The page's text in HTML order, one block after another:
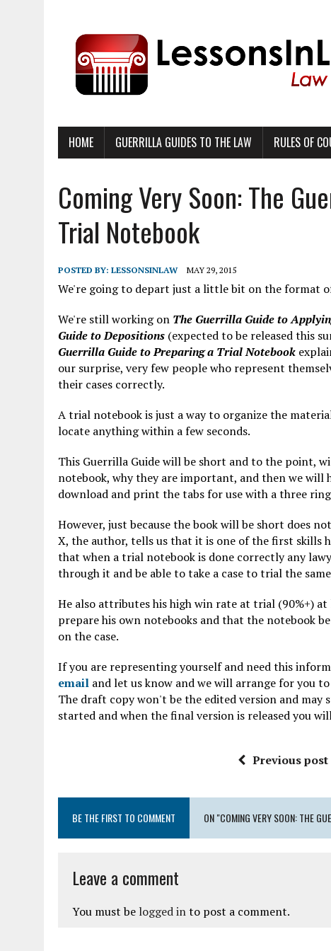
HOME GUERRILLA GUIDES TO THE LAW RULES OF
Coming Very Soon: The
Trial Notebook
POSTED BY: LESSONSINLAW MAY 29, 2015
We're going to depart just a little bit on the format
We're still working on The Guerrilla Guide to
Guide to Depositions (expected to be released this
Guerrilla Guide to Preparing a Trial Notebook
our surprise, very few people who represent
their cases correctly.
A trial notebook is just a way to organize the
locate anything within a few seconds.
This Guerrilla Guide will be short and to the point,
notebook, why they are important, and then we will
download and print the tabs for use with a three
However, just because the book will be short does
X, the author, tells us that it is one of the first skills
that when a trial notebook is done correctly any
through it and be able to take a case to trial the
He also attributes his high win rate at trial (90%+)
prepare his own notebooks and that the notebook
on the case.
If you are representing yourself and need this
email and let us know and we will arrange for you
The draft copy won't be the edited version and
started and when the final version is released you
Previous post
BE THE FIRST TO COMMENT ON "COMING VERY SOON: THE
Leave a comment
You must be logged into post a comment.